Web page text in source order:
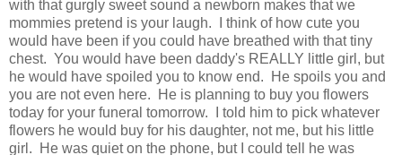
with that gurgly sweet sound a newborn makes that we
mommies pretend is your laugh. I think of how cute you
would have been if you could have breathed with that tiny
chest. You would have been daddy's REALLY little girl, but
he would have spoiled you to know end. He spoils you and
you are not even here. He is planning to buy you flowers
today for your funeral tomorrow. I told him to pick whatever
flowers he would buy for his daughter, not me, but his little
girl. He was quiet on the phone, but I could tell he was